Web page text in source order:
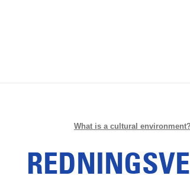
What is a cultural environment?